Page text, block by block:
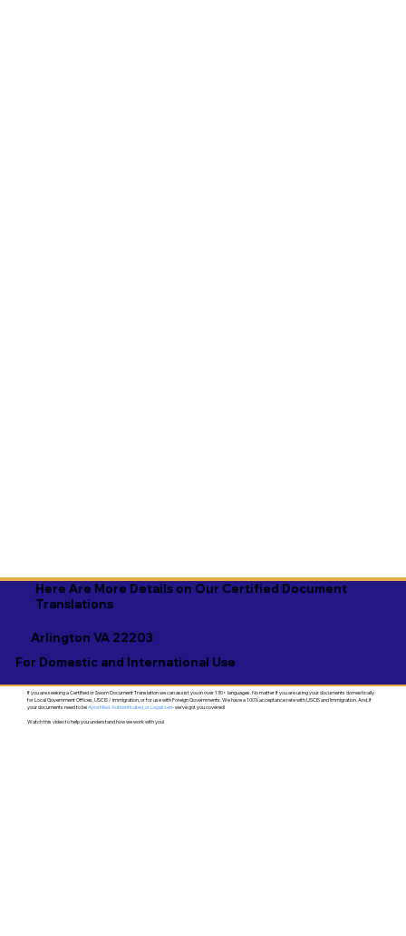
Here Are More Details on Our Certified Document
Translations
Arlington VA 22203
For Domestic and International Use
If you are seeking a Certified or Sworn Document Translation we can assist you in over 130+ languages. No matter if you are using your documents domestically
for Local Government Offices, USCIS / Immigration, or for use with Foreign Governments. We have a 100% acceptance rate with USCIS and Immigration. And, if
your documents need to beApostilled, Authenticated, or Legalized- we've got you covered!
Watch this video to help you understand how we work with you!